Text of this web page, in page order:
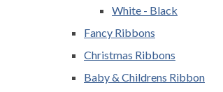
White - Black
Fancy Ribbons
Christmas Ribbons
Baby & Childrens Ribbon